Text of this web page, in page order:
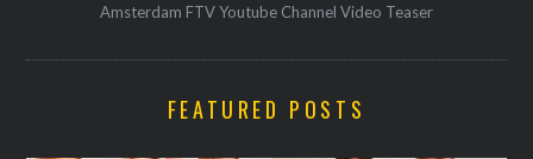
Amsterdam FTV Youtube Channel Video Teaser
FEATURED POSTS